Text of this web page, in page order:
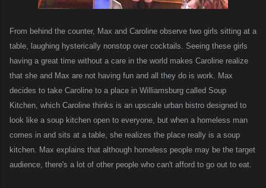
From behind the counter, Max and Caroline observe two girls sitting at a
table, laughing hysterically nonstop over cocktails. Seeing these girls
having a great time without a care in the world makes Caroline realize
that she and Max are not having fun and all they do is work. Max
decides to take Caroline to a place in Williamsburg called Soup
Kitchen, which Caroline thinks is an upscale urban bistro designed to
look like a soup kitchen open to everyone, but when a homeless man
comes in and sits at a table she realizes the place really is a soup
kitchen. Max explains that although homeless people may be the target
audience, there's a lot of other people who can't afford to go out to eat.